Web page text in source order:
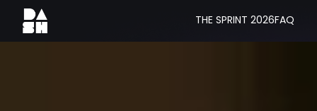
THE SPRINT 2026 FAQ